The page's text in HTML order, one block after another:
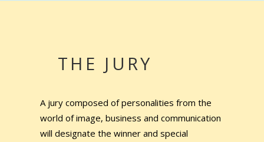
THE JURY
A jury composed of personalities from the
world of image, business and communication
will designate the winner and special